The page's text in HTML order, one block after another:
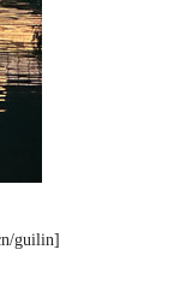
guilin]